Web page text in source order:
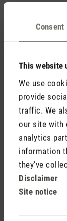
Consent
This website
We use
provide
traffic. We
our site with
analytics
information
they’ve
Disclaimer
Site notice
the
can invite
🧹 Hygiene
Regular
minimise
should also
once a week)
friendly bed
bed linen at
temperature